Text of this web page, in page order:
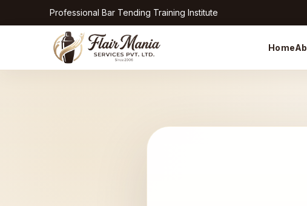
Professional Bar Tending Training Institute
Home